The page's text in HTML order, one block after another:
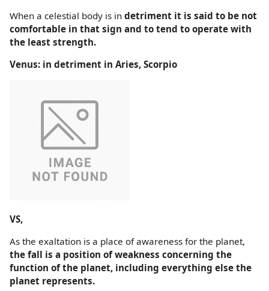
When a celestial body is in detriment it is said to be not
comfortable in that sign and to tend to operate with
the least strength.
Venus: in detriment in Aries, Scorpio
VS,
As the exaltation is a place of awareness for the planet,
the fall is a position of weakness concerning the
function of the planet, including everything else the
planet represents.